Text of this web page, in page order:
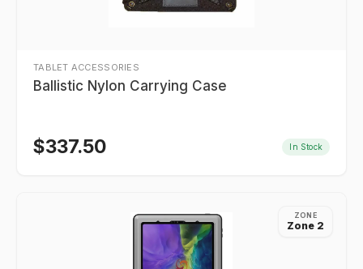
TABLET ACCESSORIES
Ballistic Nylon Carrying Case
$337.50 In Stock
ZONE
Zone 2